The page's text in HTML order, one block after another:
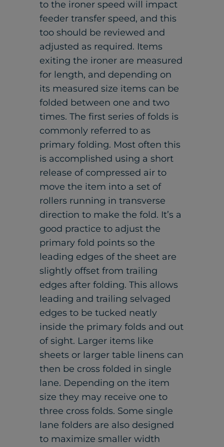
to the ironer speed will impact
feeder transfer speed, and this
too should be reviewed and
adjusted as required. Items
exiting the ironer are measured
for length, and depending on
its measured size items can be
folded between one and two
times. The first series of folds is
commonly referred to as
primary folding. Most often this
is accomplished using a short
release of compressed air to
move the item into a set of
rollers running in transverse
direction to make the fold. It’s a
good practice to adjust the
primary fold points so the
leading edges of the sheet are
slightly offset from trailing
edges after folding. This allows
leading and trailing selvaged
edges to be tucked neatly
inside the primary folds and out
of sight. Larger items like
sheets or larger table linens can
then be cross folded in single
lane. Depending on the item
size they may receive one to
three cross folds. Some single
lane folders are also designed
to maximize smaller width